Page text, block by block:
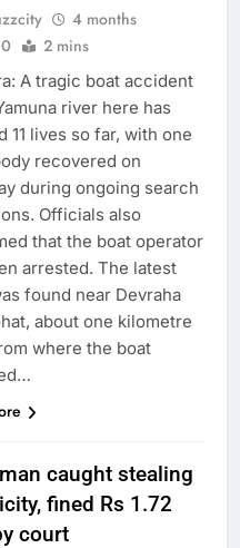
4 months
0 2 mins
A tragic boat accident
river here has
11 lives so far, with one
recovered on
during ongoing search
Officials also
that the boat operator
arrested. The latest
found near Devraha
about one kilometre
where the boat
caught stealing
fined Rs 1.72
court